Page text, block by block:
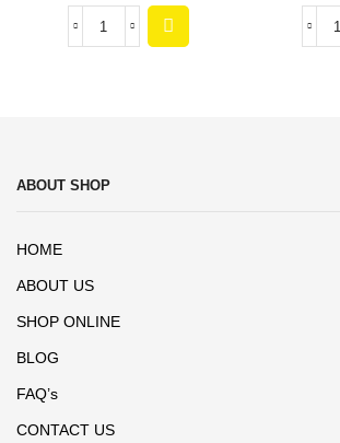
ABOUT SHOP
HOME
ABOUT US
SHOP ONLINE
BLOG
FAQ’s
CONTACT US